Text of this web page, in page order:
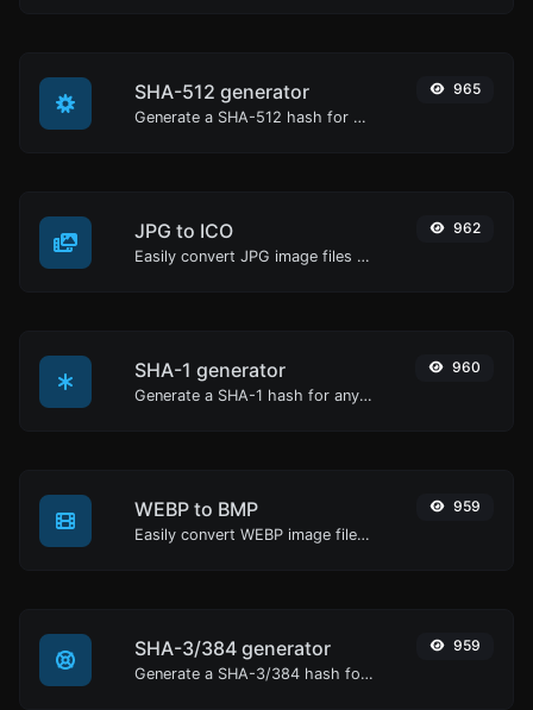
SHA-512 generator
Generate a SHA-512 hash for any string input.
965
JPG to ICO
Easily convert JPG image files to ICO.
962
SHA-1 generator
Generate a SHA-1 hash for any string input.
960
WEBP to BMP
Easily convert WEBP image files to BMP.
959
SHA-3/384 generator
Generate a SHA-3/384 hash for any string input.
959